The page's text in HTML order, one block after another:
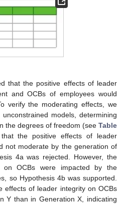
that the positive effects of leader
and OCBs of employees would
verify the moderating effects, we
models, determining
the degrees of freedom (see Table
the positive effects of leader
not moderate by the generation of
4a was rejected. However, the
on OCBs were impacted by the
so Hypothesis 4b was supported.
effects of leader integrity on OCBs
Y than in Generation X, indicating